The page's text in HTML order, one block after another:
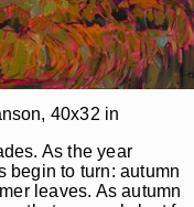
40x32 in
As the year
begin to turn: autumn
leaves. As autumn